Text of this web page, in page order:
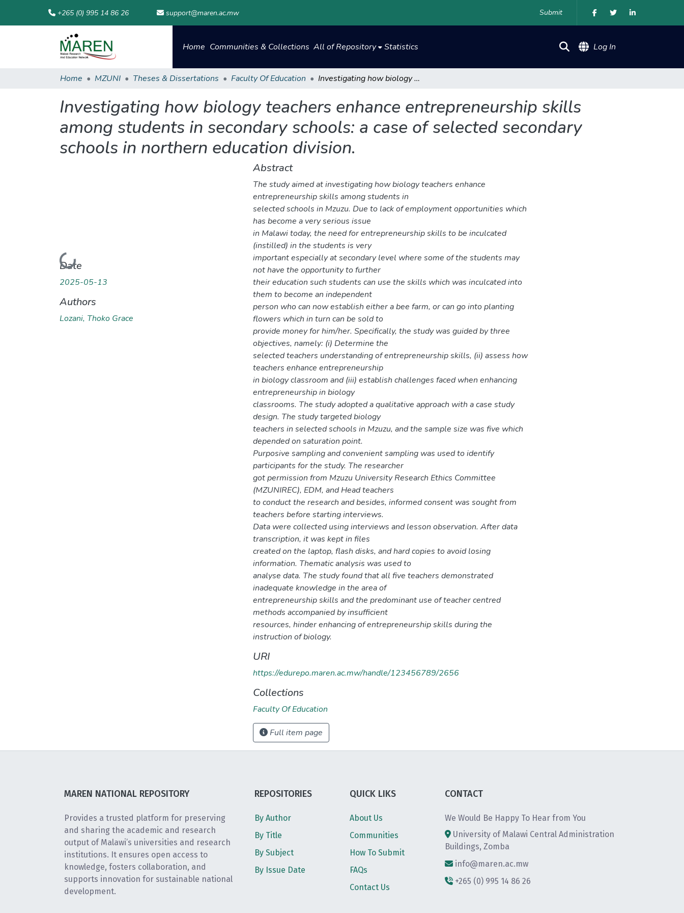
+265 (0) 995 14 86 26 support@maren.ac.mw Submit
Home Communities & Collections All of Repository Statistics Log In
Home MZUNI Theses & Dissertations Faculty Of Education Investigating how biology teachers enhance entrepreneurship skills among students in secondary schools: a case of selected secondary schools in northern education division.
Investigating how biology teachers enhance entrepreneurship skills
among students in secondary schools: a case of selected secondary
schools in northern education division.
Loading...
Date
2025-05-13
Authors
Lozani, Thoko Grace
Abstract
The study aimed at investigating how biology teachers enhance
entrepreneurship skills among students in
selected schools in Mzuzu. Due to lack of employment opportunities which
has become a very serious issue
in Malawi today, the need for entrepreneurship skills to be inculcated
(instilled) in the students is very
important especially at secondary level where some of the students may
not have the opportunity to further
their education such students can use the skills which was inculcated into
them to become an independent
person who can now establish either a bee farm, or can go into planting
flowers which in turn can be sold to
provide money for him/her. Specifically, the study was guided by three
objectives, namely: (i) Determine the
selected teachers understanding of entrepreneurship skills, (ii) assess how
teachers enhance entrepreneurship
in biology classroom and (iii) establish challenges faced when enhancing
entrepreneurship in biology
classrooms. The study adopted a qualitative approach with a case study
design. The study targeted biology
teachers in selected schools in Mzuzu, and the sample size was five which
depended on saturation point.
Purposive sampling and convenient sampling was used to identify
participants for the study. The researcher
got permission from Mzuzu University Research Ethics Committee
(MZUNIREC), EDM, and Head teachers
to conduct the research and besides, informed consent was sought from
teachers before starting interviews.
Data were collected using interviews and lesson observation. After data
transcription, it was kept in files
created on the laptop, flash disks, and hard copies to avoid losing
information. Thematic analysis was used to
analyse data. The study found that all five teachers demonstrated
inadequate knowledge in the area of
entrepreneurship skills and the predominant use of teacher centred
methods accompanied by insufficient
resources, hinder enhancing of entrepreneurship skills during the
instruction of biology.
URI
https://edurepo.maren.ac.mw/handle/123456789/2656
Collections
Faculty Of Education
Full item page
MAREN NATIONAL REPOSITORY
Provides a trusted platform for preserving
and sharing the academic and research
output of Malawi’s universities and research
institutions. It ensures open access to
knowledge, fosters collaboration, and
supports innovation for sustainable national
development.
REPOSITORIES
By Author
By Title
By Subject
By Issue Date
QUICK LIKS
About Us
Communities
How To Submit
FAQs
Contact Us
CONTACT
We Would Be Happy To Hear from You
University of Malawi Central Administration
Buildings, Zomba
info@maren.ac.mw
+265 (0) 995 14 86 26